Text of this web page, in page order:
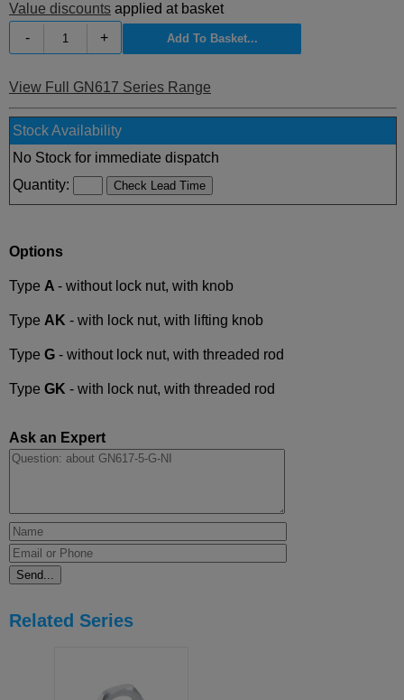
Value discounts applied at basket
-
+
View Full GN617 Series Range
Stock Availability
No Stock for immediate dispatch
Quantity:
Options
Type A - without lock nut, with knob
Type AK - with lock nut, with lifting knob
Type G - without lock nut, with threaded rod
Type GK - with lock nut, with threaded rod
Ask an Expert
Related Series